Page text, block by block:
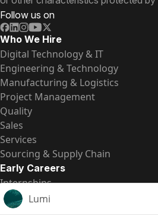
Follow us on
Who We Hire
Digital Technology & IT
Engineering & Technology
Manufacturing & Logistics
Project Management
Quality
Sales
Services
Sourcing & Supply Chain
Early Careers
Internships
Entry-Level Positions
All Opportunities